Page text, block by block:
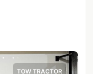
TOW TRACTOR